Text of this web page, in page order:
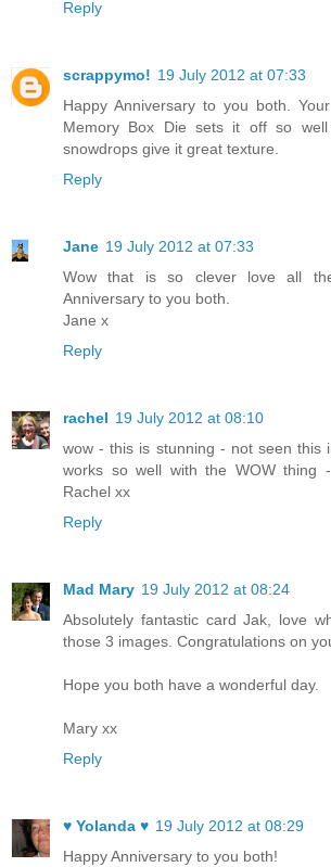
Reply
scrappymo! 19 July 2012 at 07:33
Happy Anniversary to you both.
Memory Box Die sets it off so
snowdrops give it great texture.
Reply
Jane 19 July 2012 at 07:33
Wow that is so clever love all
Anniversary to you both.
Jane x
Reply
rachel 19 July 2012 at 08:10
wow - this is stunning - not seen this
works so well with the WOW thing
Rachel xx
Reply
Mad Mary 19 July 2012 at 08:24
Absolutely fantastic card Jak, love
those 3 images. Congratulations on
Hope you both have a wonderful day.
Mary xx
Reply
♥ Yolanda ♥ 19 July 2012 at 08:29
Happy Anniversary to you both!